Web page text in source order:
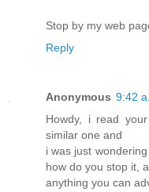
Stop by my web
Reply
Anonymous 9:42
Howdy, i read
similar one and
i was just
how do you stop it,
anything you can